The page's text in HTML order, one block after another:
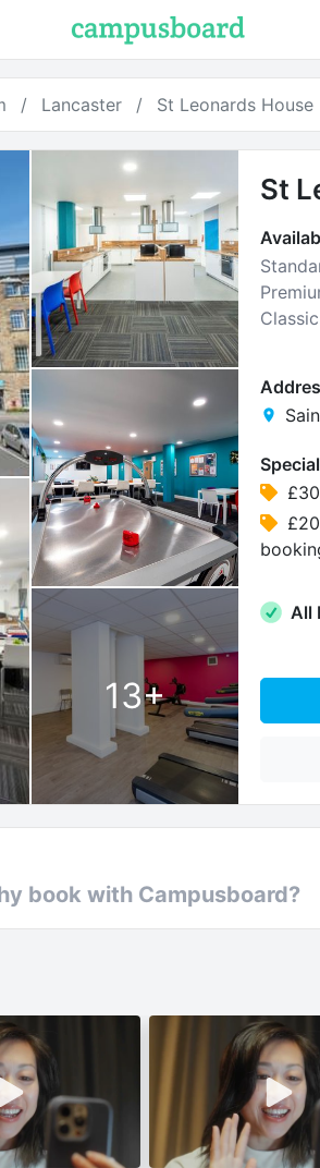
Lancaster St Leonards House
13+
St
All
book with Campusboard?